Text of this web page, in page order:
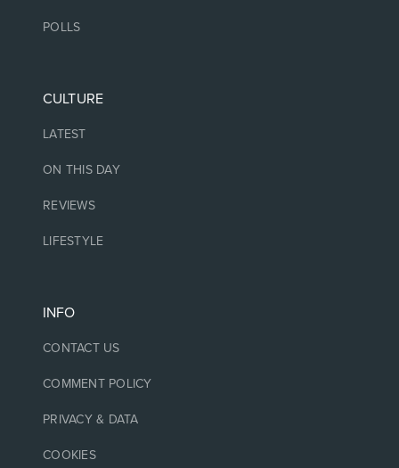
POLLS
CULTURE
LATEST
ON THIS DAY
REVIEWS
LIFESTYLE
INFO
CONTACT US
COMMENT POLICY
PRIVACY & DATA
COOKIES